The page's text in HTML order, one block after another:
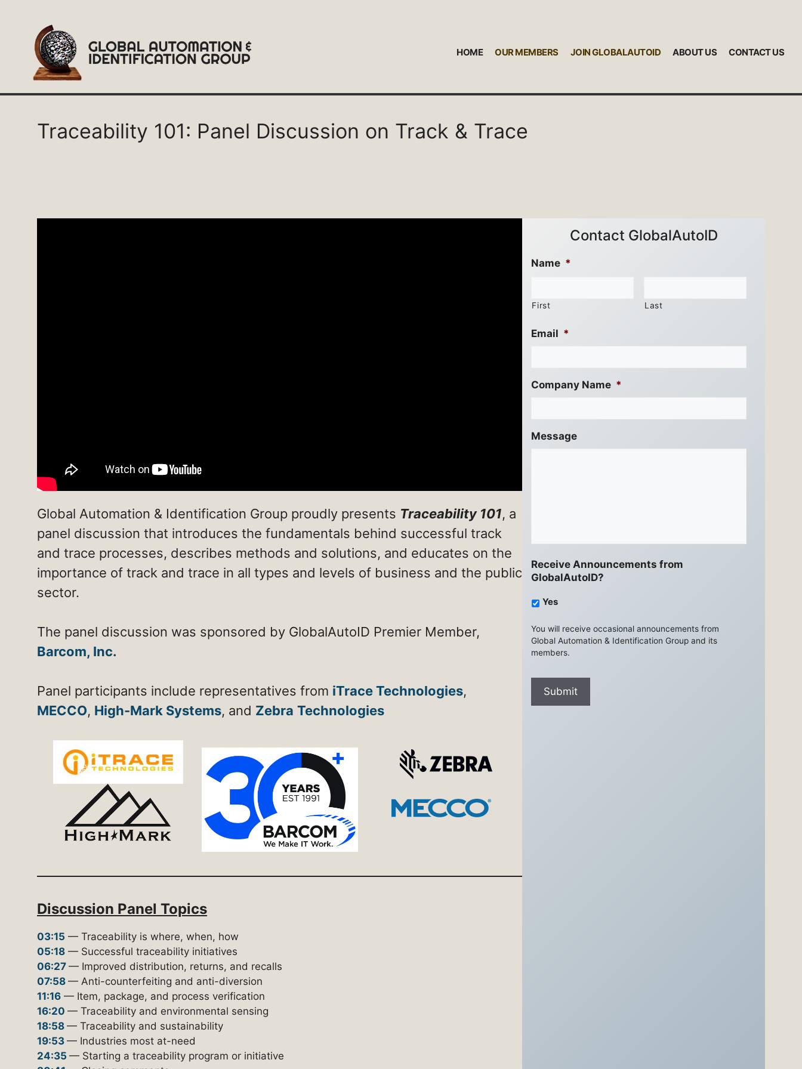
content
HOME OUR MEMBERS JOIN GLOBALAUTOID ABOUT US CONTACT US
Traceability 101: Panel Discussion on Track & Trace
Global Automation & Identification Group proudly presents Traceability 101, a
panel discussion that introduces the fundamentals behind successful track
and trace processes, describes methods and solutions, and educates on the
importance of track and trace in all types and levels of business and the public
sector.
The panel discussion was sponsored by GlobalAutoID Premier Member,
Barcom, Inc.
Panel participants include representatives from iTrace Technologies,
MECCO, High-Mark Systems, and Zebra Technologies
Discussion Panel Topics
03:15 — Traceability is where, when, how
05:18 — Successful traceability initiatives
06:27 — Improved distribution, returns, and recalls
07:58 — Anti-counterfeiting and anti-diversion
11:16 — Item, package, and process verification
16:20 — Traceability and environmental sensing
18:58 — Traceability and sustainability
19:53 — Industries most at-need
24:35 — Starting a traceability program or initiative
Contact GlobalAutoID
Name *
First Last
Email *
Company Name *
Message
Receive Announcements from
GlobalAutoID?
Yes
You will receive occasional announcements from
Global Automation & Identification Group and its
members.